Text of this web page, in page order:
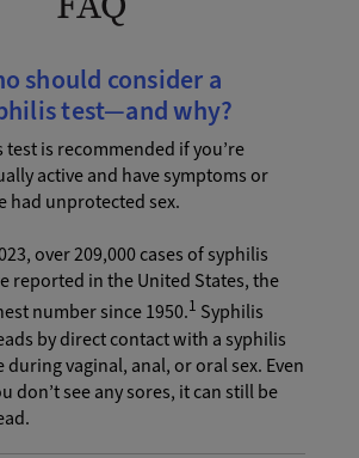
should consider a
test—and why?
test is recommended if you’re
active and have symptoms or
had unprotected sex.
over 209,000 cases of syphilis
reported in the United States, the
number since 1950.1 Syphilis
by direct contact with a syphilis
during vaginal, anal, or oral sex. Even
don’t see any sores, it can still be